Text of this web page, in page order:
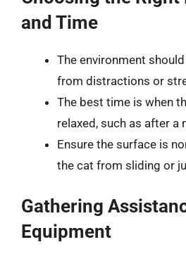
and Time
The environment
from distractions or
The best time is when
relaxed, such as after a
Ensure the surface is
the cat from sliding or
Gathering
Equipment